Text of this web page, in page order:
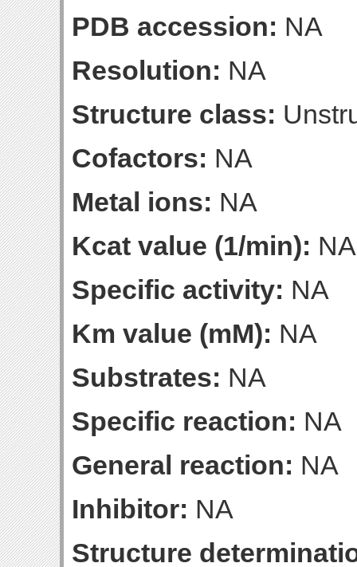
PDB accession: NA
Resolution: NA
Structure class:
Cofactors: NA
Metal ions: NA
Kcat value (1/min): NA
Specific activity: NA
Km value (mM): NA
Substrates: NA
Specific reaction: NA
General reaction: NA
Inhibitor: NA
Structure